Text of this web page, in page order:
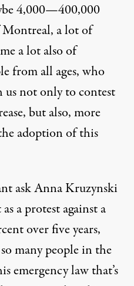
4,000—400,000
Montreal, a lot of
a lot also of
from all ages, who
us not only to contest
but also, more
adoption of this
ask Anna Kruzynski
a protest against a
over five years,
many people in the
emergency law that’s